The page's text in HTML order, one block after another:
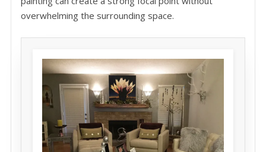
overwhelming the surrounding space.